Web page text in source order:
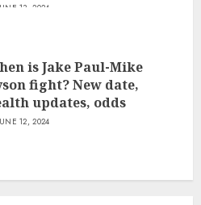
13, 2024
is Jake Paul-Mike
fight? New date,
updates, odds
12, 2024